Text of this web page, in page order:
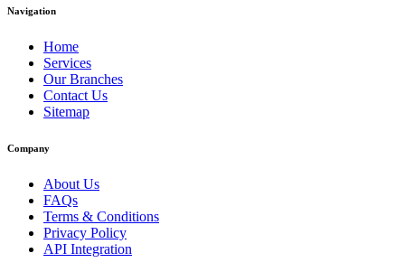
Navigation
Home
Services
Our Branches
Contact Us
Sitemap
Company
About Us
FAQs
Terms & Conditions
Privacy Policy
API Integration